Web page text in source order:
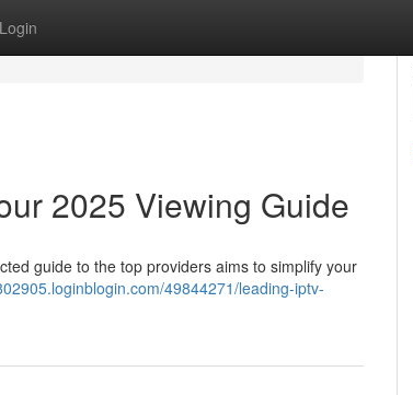
Login
2025 Viewing Guide
guide to the top providers aims to simplify your
49844271/leading-iptv-